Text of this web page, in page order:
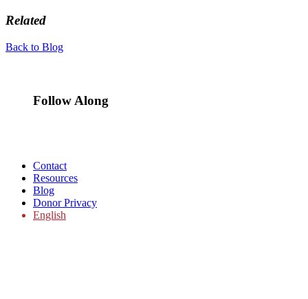
Related
Back to Blog
Follow Along
Contact
Resources
Blog
Donor Privacy
English